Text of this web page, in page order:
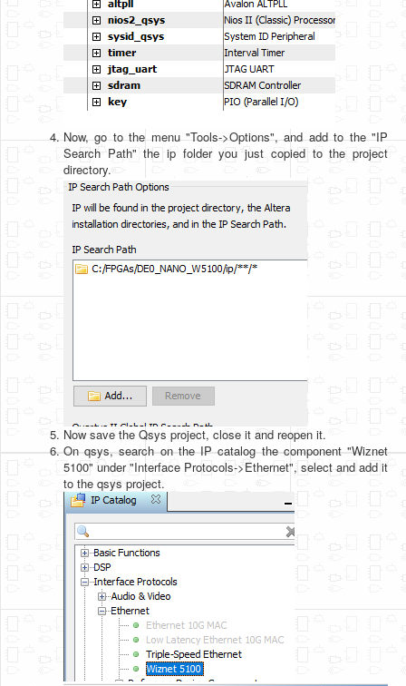
Now, go to the menu "Tools->Options", and add to the "IP
Search Path" the ip folder you just copied to the project
directory.
Now save the Qsys project, close it and reopen it.
On qsys, search on the IP catalog the component "Wiznet
5100" under "Interface Protocols->Ethernet", select and add it
to the qsys project.